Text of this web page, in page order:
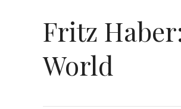
Fritz
World